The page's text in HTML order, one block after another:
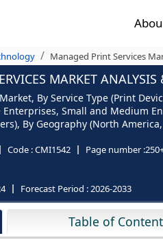
Managed Print Services
MARKET
By Service Type (Print
Small and Medium
By Geography (North
Code :CMI1542 Page number :
Forecast Period :2026-2033
Table of Content